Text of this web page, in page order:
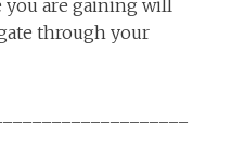
you are gaining will
through your